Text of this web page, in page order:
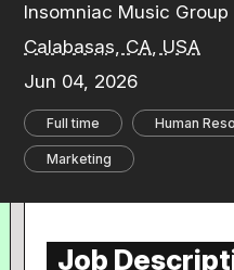
Insomniac Music Group
Calabasas, CA, USA
Jun 04, 2026
Full time Human
Marketing
Job